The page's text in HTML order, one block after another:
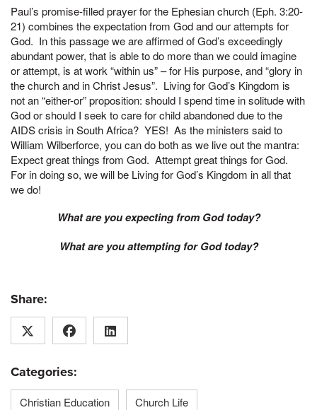
Paul’s promise-filled prayer for the Ephesian church (Eph. 3:20-
21) combines the expectation from God and our attempts for
God. In this passage we are affirmed of God’s exceedingly
abundant power, that is able to do more than we could imagine
or attempt, is at work “within us” – for His purpose, and “glory in
the church and in Christ Jesus”. Living for God’s Kingdom is
not an “either-or” proposition: should I spend time in solitude with
God or should I seek to care for child abandoned due to the
AIDS crisis in South Africa? YES! As the ministers said to
William Wilberforce, you can do both as we live out the mantra:
Expect great things from God. Attempt great things for God.
For in doing so, we will be Living for God’s Kingdom in all that
we do!
What are you expecting from God today?
What are you attempting for God today?
Share:
Categories:
Christian Education Church Life